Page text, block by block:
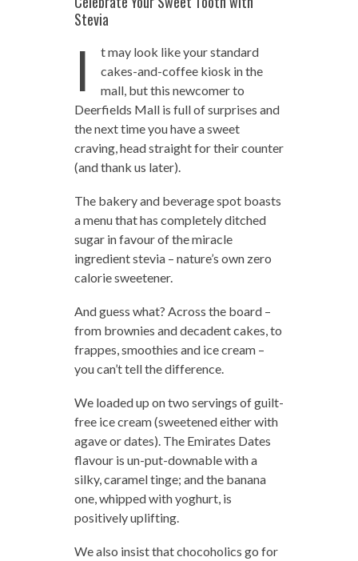
Stevia
I
t may look like your standard
cakes-and-coffee kiosk in the
mall, but this newcomer to
Deerfields Mall is full of surprises and
the next time you have a sweet
craving, head straight for their counter
(and thank us later).
The bakery and beverage spot boasts
a menu that has completely ditched
sugar in favour of the miracle
ingredient stevia – nature’s own zero
calorie sweetener.
And guess what? Across the board –
from brownies and decadent cakes, to
frappes, smoothies and ice cream –
you can’t tell the difference.
We loaded up on two servings of guilt-
free ice cream (sweetened either with
agave or dates). The Emirates Dates
flavour is un-put-downable with a
silky, caramel tinge; and the banana
one, whipped with yoghurt, is
positively uplifting.
We also insist that chocoholics go for